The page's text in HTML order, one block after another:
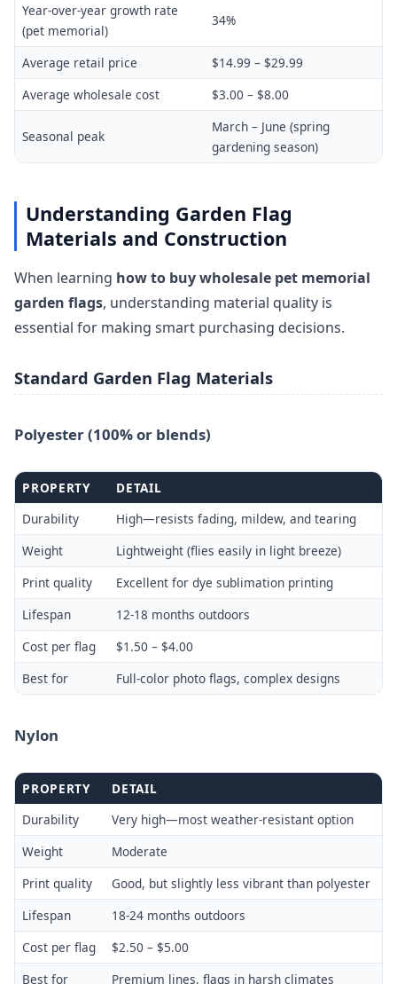
Year-over-year growth rate
(pet memorial)
34%
Average retail price
$14.99 – $29.99
Average wholesale cost
$3.00 – $8.00
Seasonal peak
March – June (spring
gardening season)
Understanding Garden Flag
Materials and Construction
When learning how to buy wholesale pet memorial
garden flags, understanding material quality is
essential for making smart purchasing decisions.
Standard Garden Flag Materials
Polyester (100% or blends)
PROPERTY
DETAIL
Durability
High—resists fading, mildew, and tearing
Weight
Lightweight (flies easily in light breeze)
Print quality
Excellent for dye sublimation printing
Lifespan
12-18 months outdoors
Cost per flag
$1.50 – $4.00
Best for
Full-color photo flags, complex designs
Nylon
PROPERTY
DETAIL
Durability
Very high—most weather-resistant option
Weight
Moderate
Print quality
Good, but slightly less vibrant than polyester
Lifespan
18-24 months outdoors
Cost per flag
$2.50 – $5.00
Best for
Premium lines, flags in harsh climates